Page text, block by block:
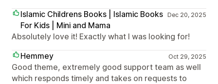
Islamic Childrens Books | Islamic Books
For Kids | Mini and Mama
Dec 20, 2025
Absolutely love it! Exactly what I was looking for!
Hemmey
Oct 29, 2025
Good theme, extremely good support team as well
which responds timely and takes on requests to